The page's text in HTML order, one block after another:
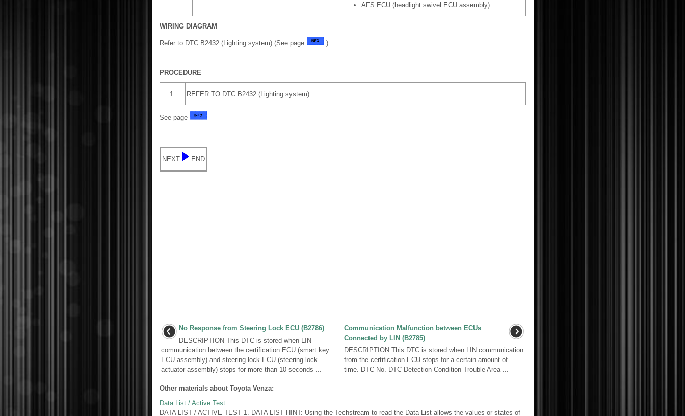
AFS ECU (headlight swivel ECU assembly)
WIRING DIAGRAM
Refer to DTC B2432 (Lighting system) (See page ).
PROCEDURE
1. REFER TO DTC B2432 (Lighting system)
See page
NEXT END
No Response from Steering Lock ECU (B2786)
DESCRIPTION This DTC is stored when LIN
communication between the certification ECU (smart key
ECU assembly) and steering lock ECU (steering lock
actuator assembly) stops for more than 10 seconds ...
Communication Malfunction between ECUs
Connected by LIN (B2785)
DESCRIPTION This DTC is stored when LIN communication
from the certification ECU stops for a certain amount of
time. DTC No. DTC Detection Condition Trouble Area ...
Other materials about Toyota Venza:
Data List / Active Test
DATA LIST / ACTIVE TEST 1. DATA LIST HINT: Using the Techstream to read the Data List allows the values or states of